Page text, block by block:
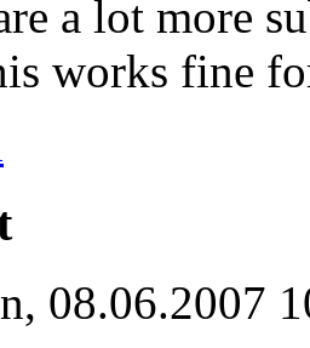
a lot more
works fine
08.06.2007